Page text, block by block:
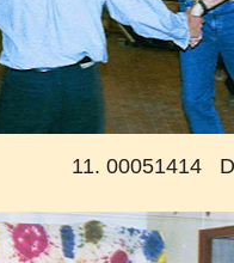
11. 00051414